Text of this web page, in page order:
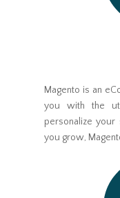
Magento is an
you with the
personalize your
you grow,